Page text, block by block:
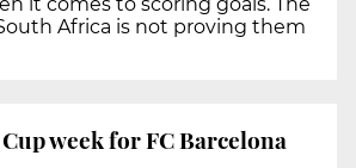
Africa is not proving them
week for FC Barcelona